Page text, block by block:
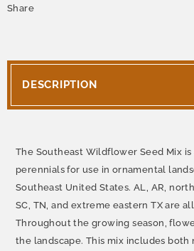
Share
DESCRIPTION
The Southeast Wildflower Seed Mix
perennials for use in ornamental
Southeast United States. AL, AR,
SC, TN, and extreme eastern TX are
Throughout the growing season,
the landscape. This mix includes